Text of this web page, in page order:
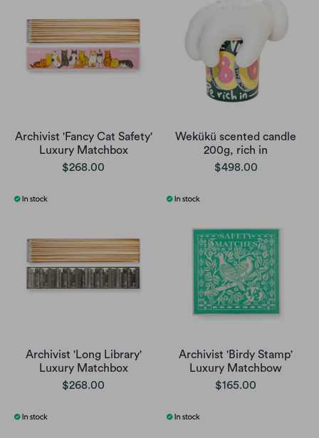
Archivist 'Fancy Cat Safety'
Luxury Matchbox
$268.00
Wekükü scented candle
200g, rich in
$498.00
Archivist 'Long Library'
Luxury Matchbox
$268.00
Archivist 'Birdy Stamp'
Luxury Matchbow
$165.00